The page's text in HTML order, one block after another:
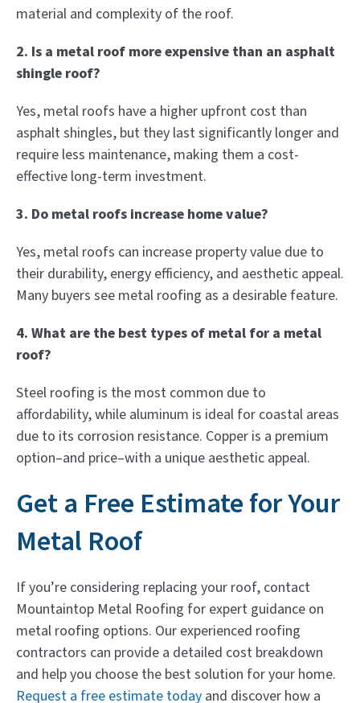
material and complexity of the roof.
2. Is a metal roof more expensive than an asphalt
shingle roof?
Yes, metal roofs have a higher upfront cost than
asphalt shingles, but they last significantly longer and
require less maintenance, making them a cost-
effective long-term investment.
3. Do metal roofs increase home value?
Yes, metal roofs can increase property value due to
their durability, energy efficiency, and aesthetic appeal.
Many buyers see metal roofing as a desirable feature.
4. What are the best types of metal for a metal
roof?
Steel roofing is the most common due to
affordability, while aluminum is ideal for coastal areas
due to its corrosion resistance. Copper is a premium
option–and price–with a unique aesthetic appeal.
Get a Free Estimate for Your
Metal Roof
If you’re considering replacing your roof, contact
Mountaintop Metal Roofing for expert guidance on
metal roofing options. Our experienced roofing
contractors can provide a detailed cost breakdown
and help you choose the best solution for your home.
Request a free estimate today and discover how a